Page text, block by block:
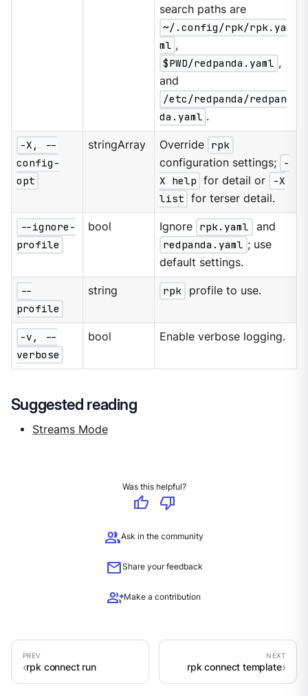
search paths are
~/.config/rpk/rpk.ya
ml ,
$PWD/redpanda.yaml ,
and
/etc/redpanda/redpan
da.yaml .
-X, --
config-
opt
stringArray Override rpk
configuration settings;
-
X help for detail or
-X
list for terser detail.
--ignore-
profile
bool Ignore rpk.yaml
and
redpanda.yaml ; use
default settings.
--
profile
string rpk profile to use.
-v, --
verbose
bool Enable verbose logging.
Suggested reading
Streams Mode
Was this helpful?
thumb_up
thumb_down
groupAsk in the community
mailShare your feedback
group_addMake a contribution
rpk connect run rpk connect template